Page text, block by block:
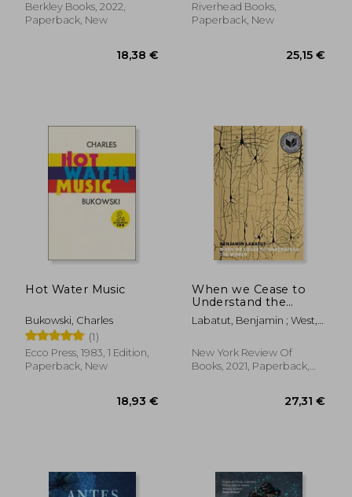
Berkley Books, 2022,
Paperback, New
18,38 €
Riverhead Books,
Paperback, New
Hot Water Music
Bukowski, Charles
(1)
Ecco Press, 1983, 1 Edition,
Paperback, New
When we Cease to
Understand the
World
Labatut, Benjamin ; West,
New York Review Of
Books, 2021, Paperback,